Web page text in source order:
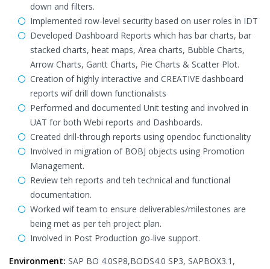
down and filters.
Implemented row-level security based on user roles in IDT
Developed Dashboard Reports which has bar charts, bar
stacked charts, heat maps, Area charts, Bubble Charts,
Arrow Charts, Gantt Charts, Pie Charts & Scatter Plot.
Creation of highly interactive and CREATIVE dashboard
reports wif drill down functionalists
Performed and documented Unit testing and involved in
UAT for both Webi reports and Dashboards.
Created drill-through reports using opendoc functionality
Involved in migration of BOBJ objects using Promotion
Management.
Review teh reports and teh technical and functional
documentation.
Worked wif team to ensure deliverables/milestones are
being met as per teh project plan.
Involved in Post Production go-live support.
Environment: SAP BO 4.0SP8,BODS4.0 SP3, SAPBOX3.1,